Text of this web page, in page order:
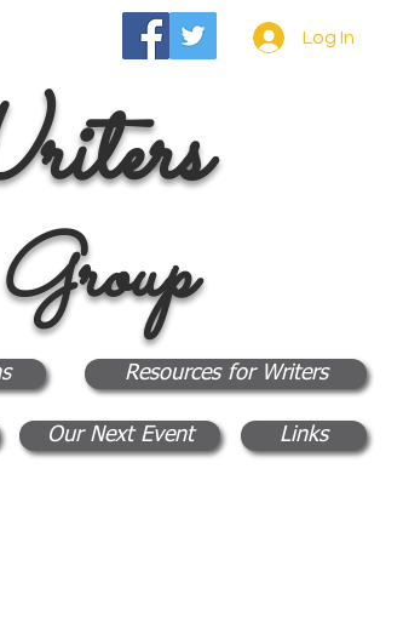
Log In
Resources for Writers
Our Next Event Links